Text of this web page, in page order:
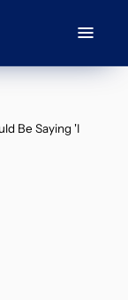
Be Saying 'I